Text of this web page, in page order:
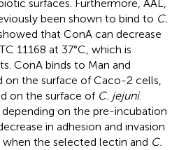
surfaces. Furthermore, AAL,
been shown to bind to C.
that ConA can decrease
11168 at 37°C, which is
ConA binds to Man and
on the surface of Caco-2 cells,
on the surface of C. jejuni.
on the pre-incubation
in adhesion and invasion
the selected lectin and C.